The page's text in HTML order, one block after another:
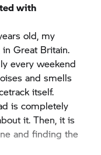
with
old, my
Great Britain.
every weekend
and smells
itself.
is completely
it. Then, it is
and finding the